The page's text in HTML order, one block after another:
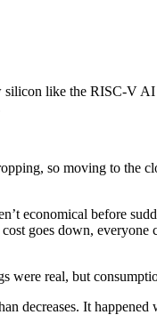
like the RISC-V
so moving to the
economical before
goes down, everyone
were real, but
decreases. It